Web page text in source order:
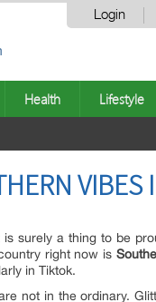
Login
Health Lifestyle
VIBES
surely a thing to be
right now is
in Tiktok.
not in the ordinary.